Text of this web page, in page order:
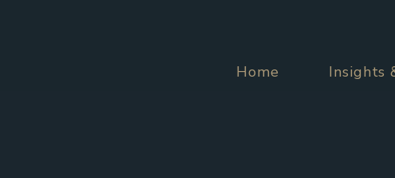
Home Insights